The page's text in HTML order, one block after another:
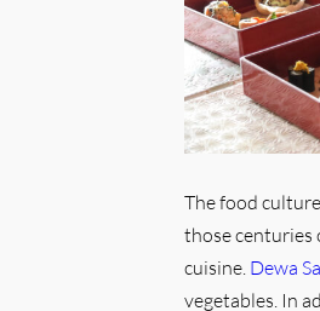
The food
those centuries
cuisine. Dewa
vegetables. In